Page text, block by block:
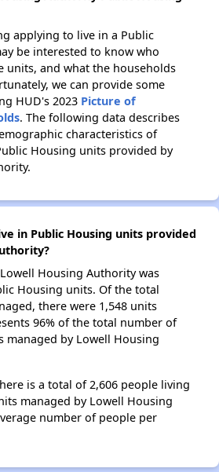
applying to live in a Public
be interested to know who
units, and what the households
we can provide some
HUD's 2023 Picture of
. The following data describes
characteristics of
Housing units provided by
in Public Housing units provided
Housing Authority was
Housing units. Of the total
there were 1,548 units
96% of the total number of
managed by Lowell Housing
is a total of 2,606 people living
managed by Lowell Housing
number of people per